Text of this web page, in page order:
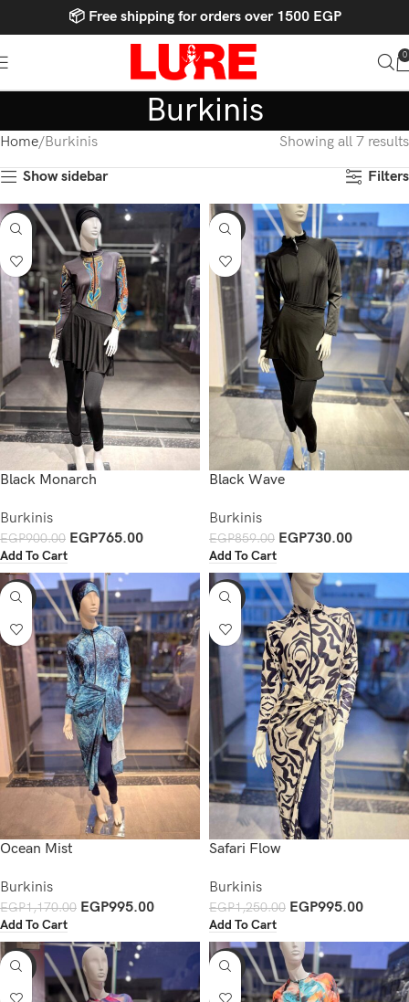
📦 Free shipping for orders over 1500 EGP
0
Burkinis
Home Burkinis
Showing all 7 results
Show sidebar
Filters
-15%
Black Monarch
Burkinis
EGP900.00 EGP765.00
Add To Cart
-15%
Black Wave
Burkinis
EGP859.00 EGP730.00
Add To Cart
-15%
Ocean Mist
Burkinis
EGP1,170.00 EGP995.00
Add To Cart
-20%
Safari Flow
Burkinis
EGP1,250.00 EGP995.00
Add To Cart
-15% -15%